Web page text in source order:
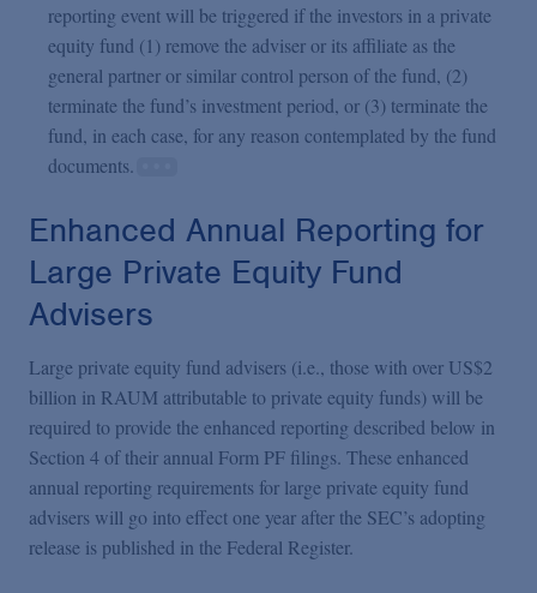
reporting event will be triggered if the investors in a private
equity fund (1) remove the adviser or its affiliate as the
general partner or similar control person of the fund, (2)
terminate the fund’s investment period, or (3) terminate the
fund, in each case, for any reason contemplated by the fund
documents.
Enhanced Annual Reporting for
Large Private Equity Fund
Advisers
Large private equity fund advisers (i.e., those with over US$2
billion in RAUM attributable to private equity funds) will be
required to provide the enhanced reporting described below in
Section 4 of their annual Form PF filings. These enhanced
annual reporting requirements for large private equity fund
advisers will go into effect one year after the SEC’s adopting
release is published in the Federal Register.